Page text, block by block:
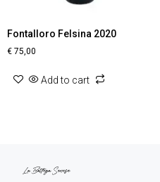
Fontalloro Felsina 2020
€ 75,00
Add to cart